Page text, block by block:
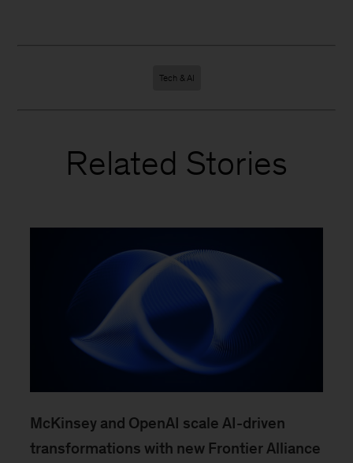
Tech & AI
Related Stories
McKinsey and OpenAI scale AI-driven
transformations with new Frontier Alliance